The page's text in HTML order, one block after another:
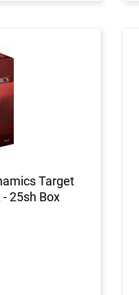
Target
25sh Box